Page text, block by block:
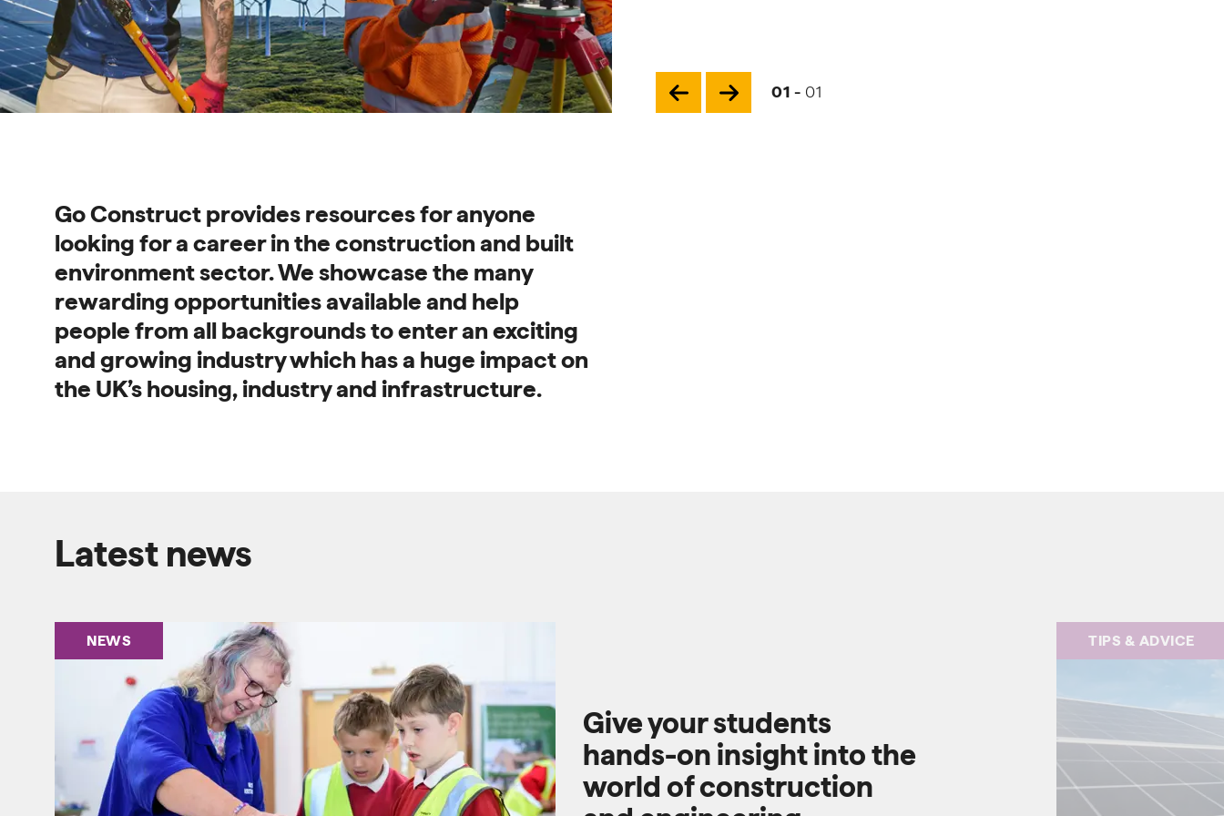
Previous slide for #carousel-b-1
Next slide for #carousel-b-1
Page
01 - 01
Go Construct provides resources for anyone
looking for a career in the construction and built
environment sector. We showcase the many
rewarding opportunities available and help
people from all backgrounds to enter an exciting
and growing industry which has a huge impact on
the UK’s housing, industry and infrastructure.
Latest news
NEWS
Give your students
hands-on insight into the
world of construction
TIPS & ADVICE